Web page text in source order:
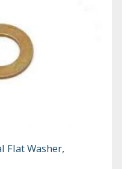
Flat Washer,